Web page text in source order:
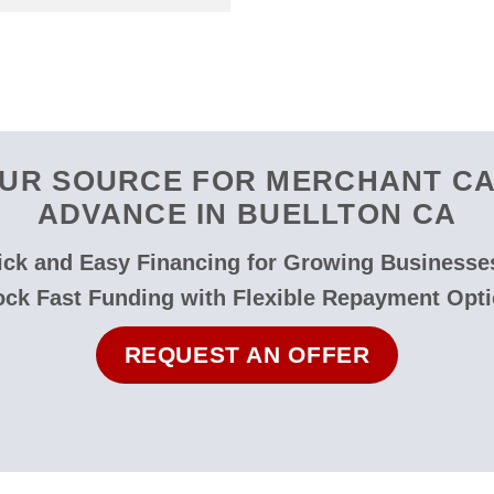
SOURCE FOR MERCHANT
ADVANCE IN BUELLTON CA
and Easy Financing for Growing
Fast Funding with Flexible Repayment
REQUEST AN OFFER